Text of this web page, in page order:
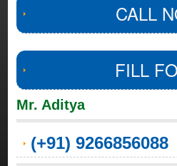
CALL
FILL
Mr. Aditya
(+91) 9266856088